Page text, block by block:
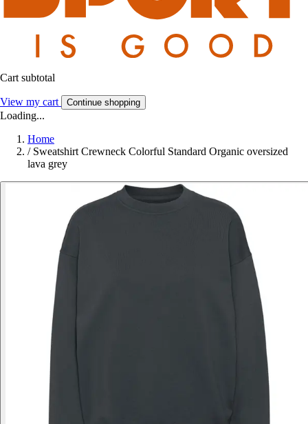
Cart subtotal
View my cart Continue shopping
Loading...
Home
/ Sweatshirt Crewneck Colorful Standard Organic oversized
lava grey